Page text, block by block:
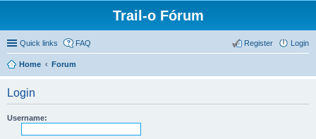
Trail-o Fórum
Quick links FAQ Login
Register
Home Forum
Login
Username: